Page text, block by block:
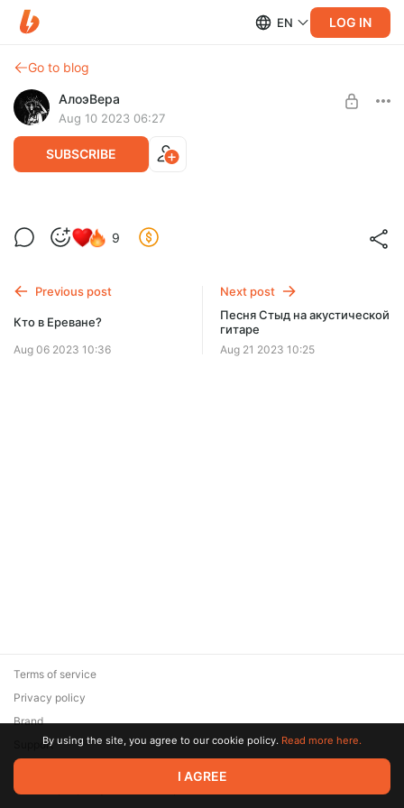
EN LOG IN
Go to blog
АлоэВера
Aug 10 2023 06:27
SUBSCRIBE
Запись в ЕреванеLevel required:
SUBSCRIBE
9
Previous post
Кто в Ереване?
Aug 06 2023 10:36
Next post
Песня Стыд на акустической
гитаре
Aug 21 2023 10:25
© 2026 Zaya Solutions Limited. All rights reserved. All trademarks
are the property of their respective owners.
Terms of service
Privacy policy
Brand
SupportBy using the site, you agree to our cookie policy. Read more here.
I AGREE